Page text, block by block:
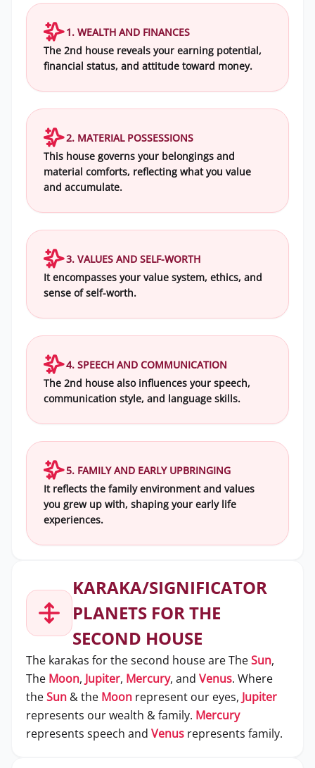
1. WEALTH AND FINANCES
The 2nd house reveals your earning potential,
financial status, and attitude toward money.
2. MATERIAL POSSESSIONS
This house governs your belongings and
material comforts, reflecting what you value
and accumulate.
3. VALUES AND SELF-WORTH
It encompasses your value system, ethics, and
sense of self-worth.
4. SPEECH AND COMMUNICATION
The 2nd house also influences your speech,
communication style, and language skills.
5. FAMILY AND EARLY UPBRINGING
It reflects the family environment and values
you grew up with, shaping your early life
experiences.
KARAKA/SIGNIFICATOR
PLANETS FOR THE
SECOND HOUSE
The karakas for the second house are TheSun,
The Moon, Jupiter, Mercury, and Venus. Where
theSun & the Moon represent our eyes, Jupiter
represents our wealth & family. Mercury
represents speech and Venus represents family.